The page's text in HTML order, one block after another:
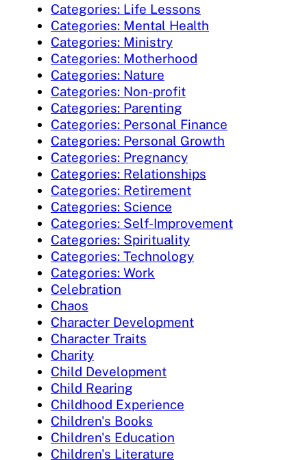
Categories: Life Lessons
Categories: Mental Health
Categories: Ministry
Categories: Motherhood
Categories: Nature
Categories: Non-profit
Categories: Parenting
Categories: Personal Finance
Categories: Personal Growth
Categories: Pregnancy
Categories: Relationships
Categories: Retirement
Categories: Science
Categories: Self-Improvement
Categories: Spirituality
Categories: Technology
Categories: Work
Celebration
Chaos
Character Development
Character Traits
Charity
Child Development
Child Rearing
Childhood Experience
Children's Books
Children's Education
Children's Literature